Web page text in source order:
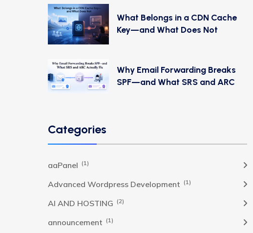
What Belongs in a CDN Cache
Key—and What Does Not
Why Email Forwarding Breaks
SPF—and What SRS and ARC
Categories
aaPanel (1)
Advanced Wordpress Development (1)
AI AND HOSTING (2)
announcement (1)